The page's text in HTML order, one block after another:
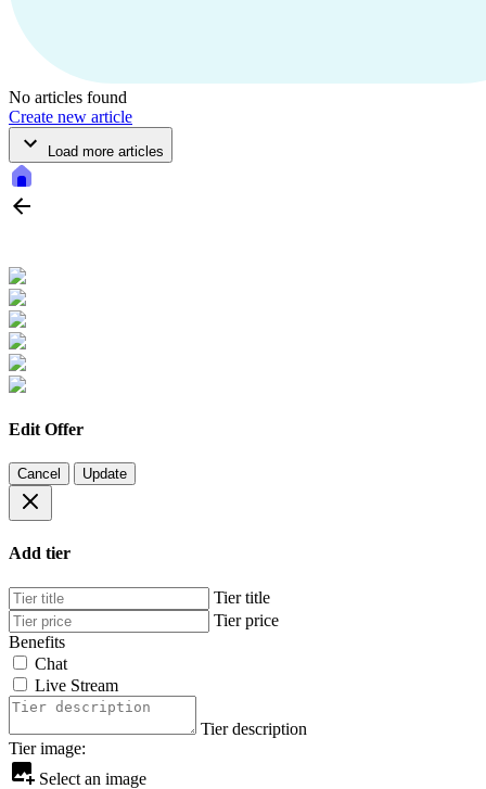
No articles found
Create new article
Load more articles
Edit Offer
Cancel Update
Add tier
Tier title
Tier price
Benefits
Chat
Live Stream
Tier description
Tier image:
Select an image